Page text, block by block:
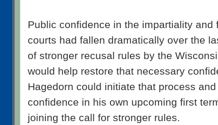
Public confidence in the impartiality and
courts had fallen dramatically over the
of stronger recusal rules by the
would help restore that necessary
Hagedorn could initiate that process
confidence in his own upcoming first
joining the call for stronger rules.